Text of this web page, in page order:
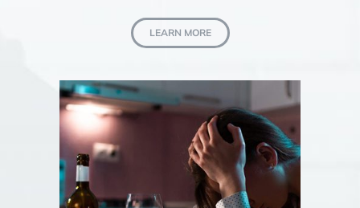
LEARN MORE